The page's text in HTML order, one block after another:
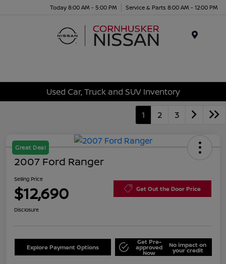
Today 8:00 AM - 5:00 PM Service & Parts 8:00 AM - 12:00 PM
Used Car, Truck and SUV Inventory
1 2 3
Great Deal
2007 Ford Ranger
Selling Price
$12,690 Get Out the Door Price
Disclosure
Explore Payment Options
Get Pre-
approved
Now
No impact on
your credit